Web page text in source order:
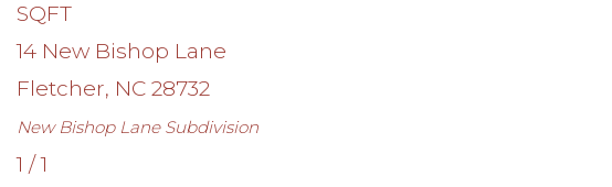
SQFT
14 New Bishop Lane
Fletcher, NC 28732
New Bishop LaneSubdivision
1 /1